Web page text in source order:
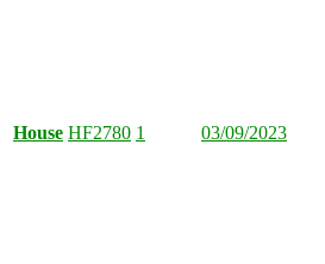
House HF2780 1 03/09/2023